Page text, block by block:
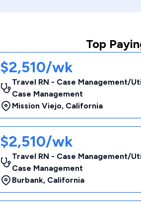
Top
$2,510/wk
Travel RN - Case Management/
Case Management
Mission Viejo, California
$2,510/wk
Travel RN - Case Management/
Case Management
Burbank, California